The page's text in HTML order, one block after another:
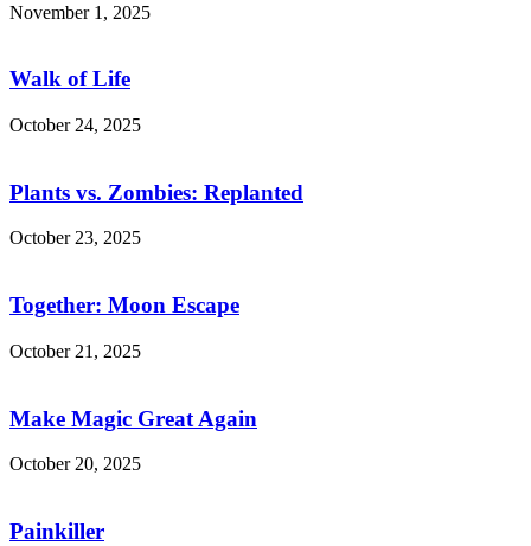
November 1, 2025
Life
Walk of Life
October 24, 2025
Zombies:
Replanted
Plants vs. Zombies: Replanted
October 23, 2025
Escape
Together: Moon Escape
October 21, 2025
Great
Again
Make Magic Great Again
October 20, 2025
Painkiller